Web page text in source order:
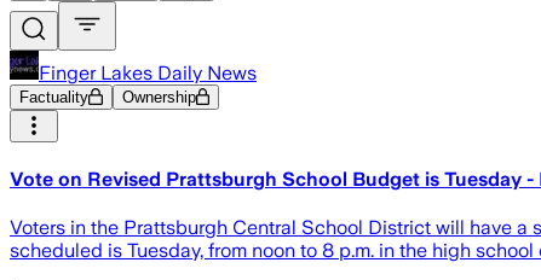
Finger Lakes Daily News
Factuality Ownership
Vote on Revised Prattsburgh School Budget is Tuesday -
Voters in the Prattsburgh Central School District will have
scheduled is Tuesday, from noon to 8 p.m. in the high school